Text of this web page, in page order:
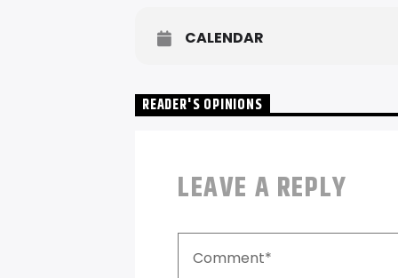
CALENDAR
READER'S OPINIONS
LEAVE A REPLY